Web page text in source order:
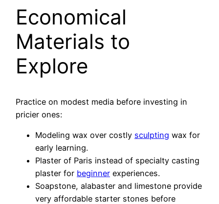
Economical
Materials to
Explore
Practice on modest media before investing in
pricier ones:
Modeling wax over costly sculpting wax for
early learning.
Plaster of Paris instead of specialty casting
plaster for beginner experiences.
Soapstone, alabaster and limestone provide
very affordable starter stones before